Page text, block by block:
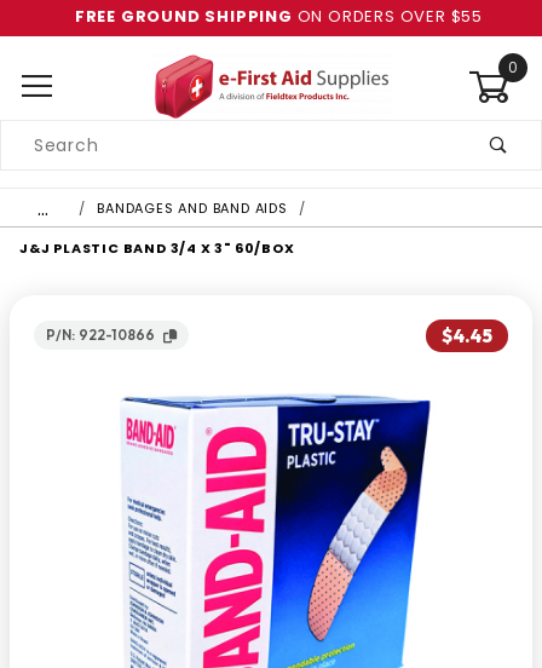
FREE GROUND SHIPPING ON ORDERS OVER $55
0
Search
… BANDAGES AND BAND AIDS
J&J PLASTIC BAND 3/4 X 3" 60/BOX
P/N: 922-10866 $4.45